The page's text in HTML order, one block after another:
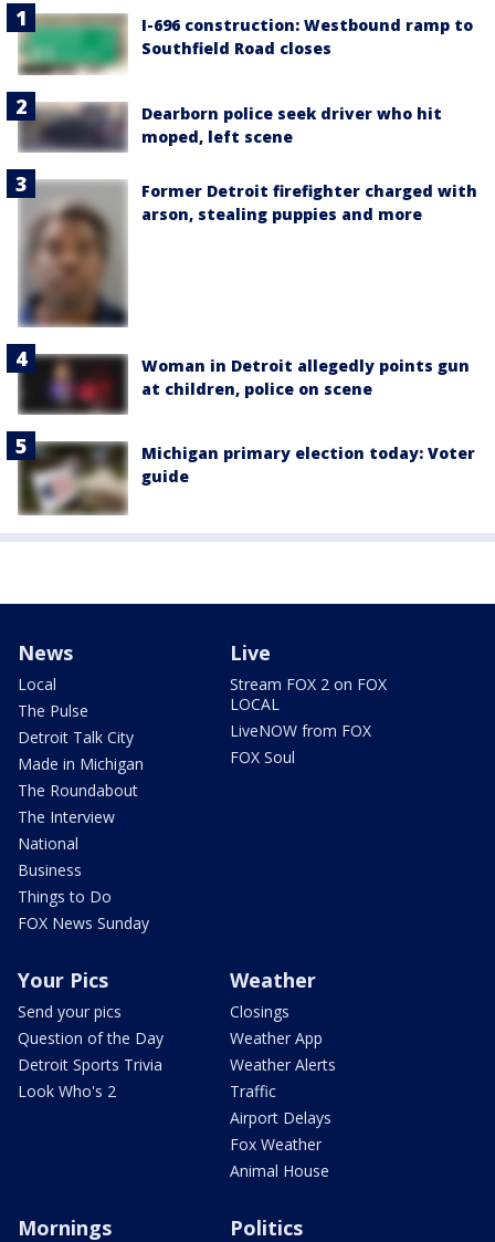
I-696 construction: Westbound ramp to
Southfield Road closes
Dearborn police seek driver who hit
moped, left scene
Former Detroit firefighter charged with
arson, stealing puppies and more
Woman in Detroit allegedly points gun
at children, police on scene
Michigan primary election today: Voter
guide
News
Local
The Pulse
Detroit Talk City
Made in Michigan
The Roundabout
The Interview
National
Business
Things to Do
FOX News Sunday
Live
Stream FOX 2 on FOX
LOCAL
LiveNOW from FOX
FOX Soul
Your Pics
Send your pics
Question of the Day
Detroit Sports Trivia
Look Who's 2
Weather
Closings
Weather App
Weather Alerts
Traffic
Airport Delays
Fox Weather
Animal House
Mornings Politics